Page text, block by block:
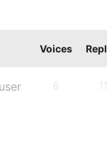
Voices
6 11